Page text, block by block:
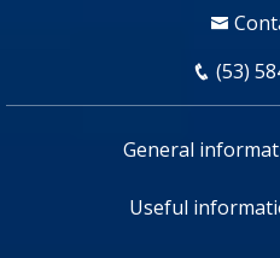
(53)
General
Useful